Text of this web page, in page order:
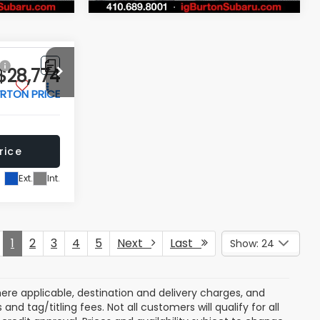
Int.
Price Drop
PRICE 2025Ford Maverick XL
Model: W8A
SAVINGS BURTON PRICE
More
Get Today's Price